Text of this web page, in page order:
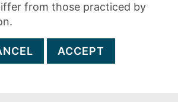
from those practiced by
ACCEPT